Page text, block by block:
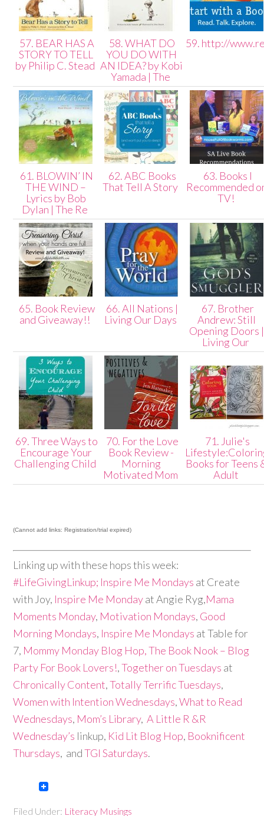
57. BEAR HAS A
STORY TO TELL
by Philip C. Stead
58. WHAT DO
YOU DO WITH
AN IDEA? by Kobi
Yamada | The
59. http://
61. BLOWIN’ IN
THE WIND –
Lyrics by Bob
Dylan | The Re
62. ABC Books
That Tell A Story
63. Books I
Recommended
TV!
65. Book Review
and Giveaway!!
66. All Nations |
Living Our Days
67. Brother
Andrew: Still
Opening Doors |
Living Our
69. Three Ways to
Encourage Your
Challenging Child
70. For the Love
Book Review -
Morning
Motivated Mom
71. Julie's
Books for Teens
Adult
(Cannot add links: Registration/trial expired)
Linking up with these hops this week:
#LifeGivingLinkup; Inspire Me Mondays at Create
with Joy, Inspire Me Mondayat Angie Ryg,Mama
Moments Monday, Motivation Mondays, Good
Morning Mondays, Inspire Me Mondays at Table for
7, Mommy Monday Blog Hop,The Book Nook – Blog
Party For Book Lovers!,Together on Tuesdays at
Chronically Content,Totally Terrific Tuesdays,
Women with Intention Wednesdays,What to Read
Wednesdays, Mom’s Library,A Little R &R
Wednesday’s linkup, Kid Lit Blog Hop, Booknificent
Thursdays, andTGI Saturdays.
Filed Under: Literacy Musings